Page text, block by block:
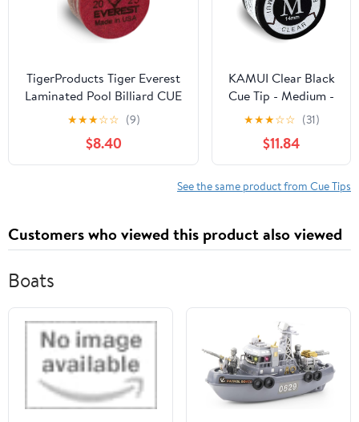
TigerProducts Tiger Everest
Laminated Pool Billiard CUE
TIP - 1 pc
★★★☆☆ (9)
$8.40
KAMUI Clear Black
Cue Tip - Medium -
Single Tip
★★★☆☆ (31)
$11.84
See the same product from Cue Tips
Customers who viewed this product also viewed
Boats